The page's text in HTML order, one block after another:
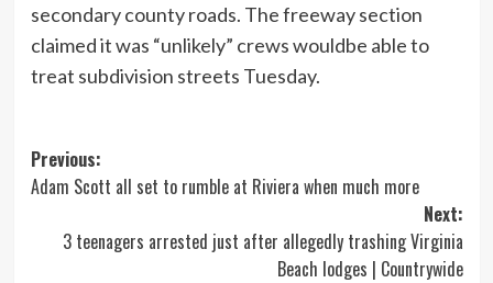
secondary county roads. The freeway section
claimed it was “unlikely” crews wouldbe able to
treat subdivision streets Tuesday.
Post
navigation
Previous:
Adam Scott all set to rumble at Riviera when much more
Next:
3 teenagers arrested just after allegedly trashing Virginia
Beach lodges | Countrywide